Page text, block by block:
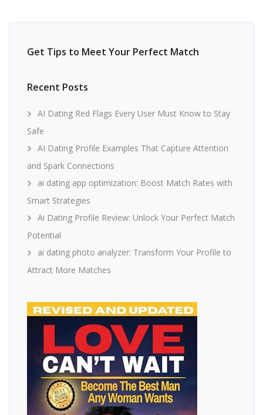
Get Tips to Meet Your Perfect Match
Recent Posts
AI Dating Red Flags Every User Must Know to Stay
Safe
AI Dating Profile Examples That Capture Attention
and Spark Connections
ai dating app optimization: Boost Match Rates with
Smart Strategies
Ai Dating Profile Review: Unlock Your Perfect Match
Potential
ai dating photo analyzer: Transform Your Profile to
Attract More Matches